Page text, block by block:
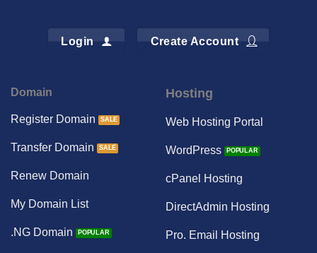
Login Create Account
Domain
Register Domain
Transfer Domain
Renew Domain
My Domain List
.NG Domain
Hosting
Web Hosting Portal
WordPress
cPanel Hosting
DirectAdmin Hosting
Pro. Email Hosting